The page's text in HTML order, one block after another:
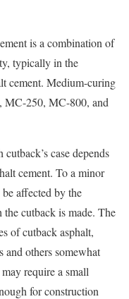
is a combination of
typically in the
cement. Medium-curing
MC-250, MC-800, and
case depends
cement. To a minor
affected by the
cutback is made. The
of cutback asphalt,
and others somewhat
require a small
for construction